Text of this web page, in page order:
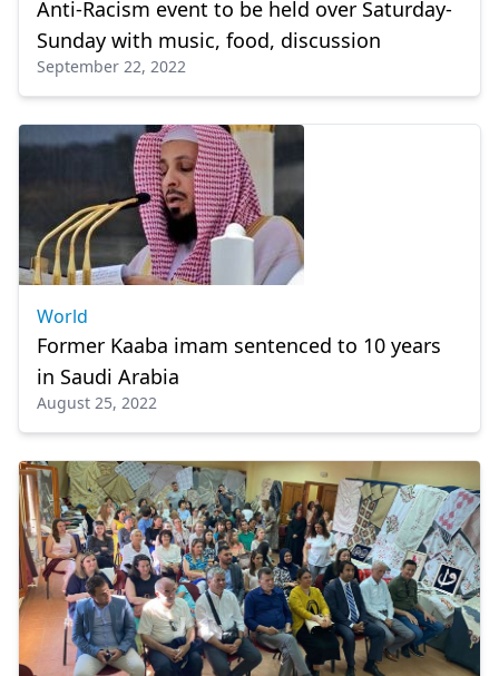
Anti-Racism event to be held over Saturday-
Sunday with music, food, discussion
September 22, 2022
World
Former Kaaba imam sentenced to 10 years
in Saudi Arabia
August 25, 2022